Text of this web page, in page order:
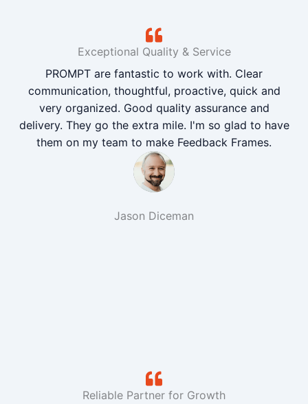
Exceptional Quality & Service
PROMPT are fantastic to work with. Clear
communication, thoughtful, proactive, quick and
very organized. Good quality assurance and
delivery. They go the extra mile. I'm so glad to have
them on my team to make Feedback Frames.
Jason Diceman
Reliable Partner for Growth